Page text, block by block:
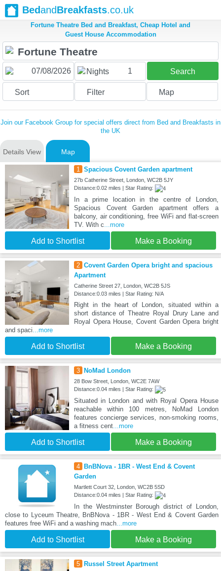
BedandBreakfasts.co.uk
Fortune Theatre Bed and Breakfast, Cheap Hotel and
Guest House Accommodation
Nights 1 Search
Sort Filter Map
Join our Facebook Group for special offers direct from Bed and Breakfasts in
the UK
Details View Map
1 Spacious Covent Garden apartment
27b Catherine Street, London, WC2B 5JY
Distance:0.02 miles | Star Rating:
In a prime location in the centre of London,
Spacious Covent Garden apartment offers a
balcony, air conditioning, free WiFi and flat-screen
TV. With c...more
Add to Shortlist Make a Booking
2 Covent Garden Opera bright and spacious
Apartment
Catherine Street 27, London, WC2B 5JS
Distance:0.03 miles | Star Rating: N/A
Right in the heart of London, situated within a
short distance of Theatre Royal Drury Lane and
Royal Opera House, Covent Garden Opera bright
and spaci...more
Add to Shortlist Make a Booking
3 NoMad London
28 Bow Street, London, WC2E 7AW
Distance:0.04 miles | Star Rating:
Situated in London and with Royal Opera House
reachable within 100 metres, NoMad London
features concierge services, non-smoking rooms,
a fitness cent...more
Add to Shortlist Make a Booking
4
BnBNova - 1BR - West End & Covent
Garden
Martlett Court 32, London, WC2B 5SD
Distance:0.04 miles | Star Rating:
In the Westminster Borough district of London,
close to Lyceum Theatre, BnBNova - 1BR - West End & Covent Garden
features free WiFi and a washing mach...more
Add to Shortlist Make a Booking
5 Russel Street Apartment